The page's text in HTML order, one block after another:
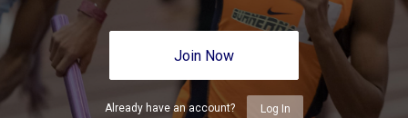
Join Now
Already have an account? Log In